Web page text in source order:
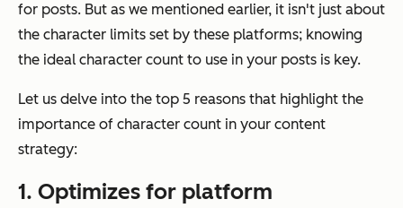
for posts. But as we mentioned earlier, it isn't just about
the character limits set by these platforms; knowing
the ideal character count to use in your posts is key.
Let us delve into the top 5 reasons that highlight the
importance of character count in your content
strategy:
1. Optimizes for platform